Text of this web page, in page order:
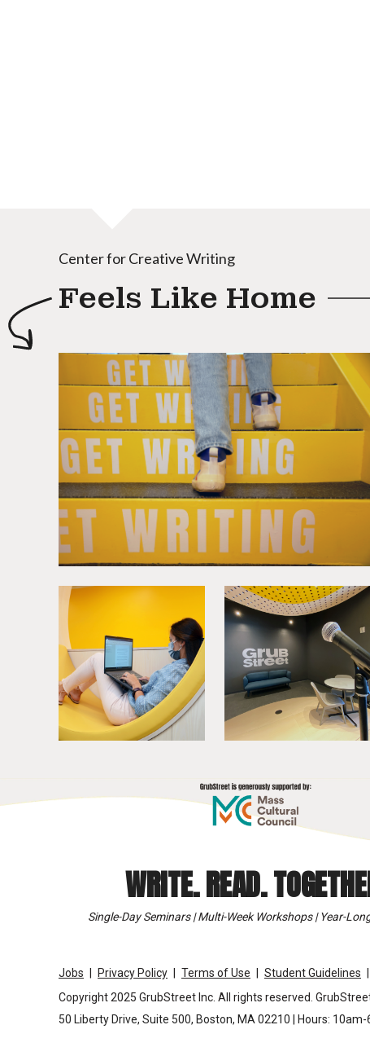
Center for Creative Writing
Feels Like Home
WRITE. READ.
Single-Day Seminars | Multi-Week Workshops | Year-
Jobs Privacy Policy Terms of Use Student Guidelines
Copyright 2025 GrubStreet Inc. All rights reserved.
50 Liberty Drive, Suite 500, Boston, MA 02210 | Hours: